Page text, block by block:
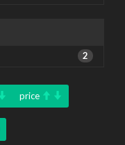
2
price